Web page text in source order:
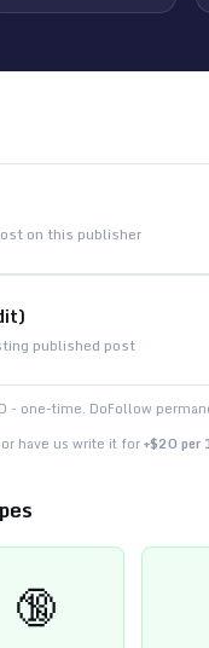
on this publisher
published post
- one-time. DoFollow
have us write it for+$20 per
🔞